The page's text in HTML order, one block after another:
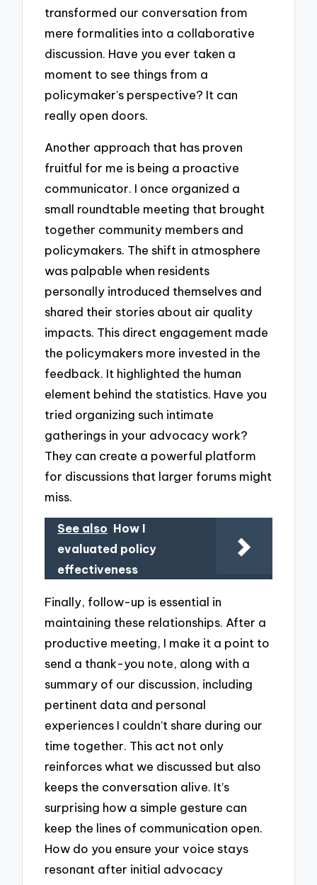
transformed our conversation from
mere formalities into a collaborative
discussion. Have you ever taken a
moment to see things from a
policymaker’s perspective? It can
really open doors.
Another approach that has proven
fruitful for me is being a proactive
communicator. I once organized a
small roundtable meeting that brought
together community members and
policymakers. The shift in atmosphere
was palpable when residents
personally introduced themselves and
shared their stories about air quality
impacts. This direct engagement made
the policymakers more invested in the
feedback. It highlighted the human
element behind the statistics. Have you
tried organizing such intimate
gatherings in your advocacy work?
They can create a powerful platform
for discussions that larger forums might
miss.
See also How I
evaluated policy
effectiveness
Finally, follow-up is essential in
maintaining these relationships. After a
productive meeting, I make it a point to
send a thank-you note, along with a
summary of our discussion, including
pertinent data and personal
experiences I couldn’t share during our
time together. This act not only
reinforces what we discussed but also
keeps the conversation alive. It’s
surprising how a simple gesture can
keep the lines of communication open.
How do you ensure your voice stays
resonant after initial advocacy